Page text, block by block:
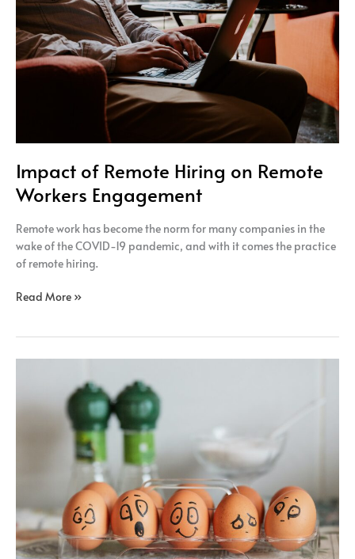
Impact of Remote Hiring on Remote
Workers Engagement
Remote work has become the norm for many companies in the
wake of the COVID-19 pandemic, and with it comes the practice
of remote hiring.
on
Remote
Workers
Engagement
Read More »
Remote
Leadership